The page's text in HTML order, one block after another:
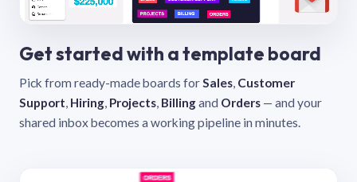
Get started with a template board
Pick from ready-made boards forSales, Customer
Support, Hiring, Projects, Billingand Orders — and your
shared inbox becomes a working pipeline in minutes.